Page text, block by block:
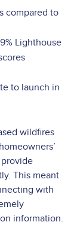
compared to
Lighthouse
to launch in
wildfires
This meant
with
information.